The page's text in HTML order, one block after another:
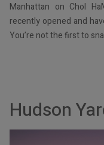
Manhattan on Chol
recently opened and
You’re not the first to
Hudson